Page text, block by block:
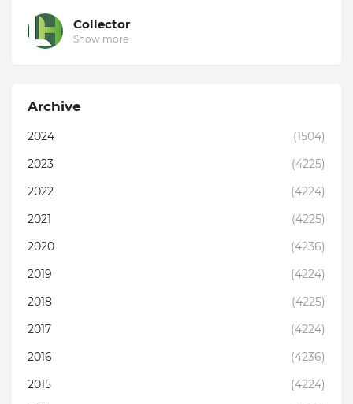
Collector
Show more
Archive
2024
(1504)
2023
(4225)
2022
(4224)
2021
(4225)
2020
(4236)
2019
(4224)
2018
(4225)
2017
(4224)
2016
(4236)
2015
(4224)